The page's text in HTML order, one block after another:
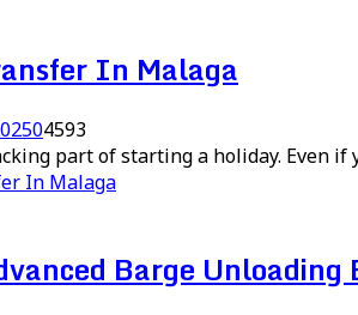
In Malaga
04593
part of starting a holiday. Even
In Malaga
Barge